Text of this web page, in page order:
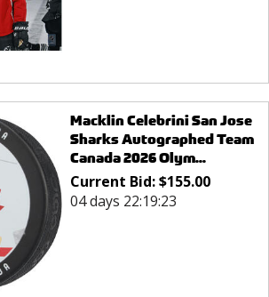
Macklin Celebrini San Jose
Sharks Autographed Team
Canada 2026 Olym...
Current Bid:$155.00
04 days 22:19:23